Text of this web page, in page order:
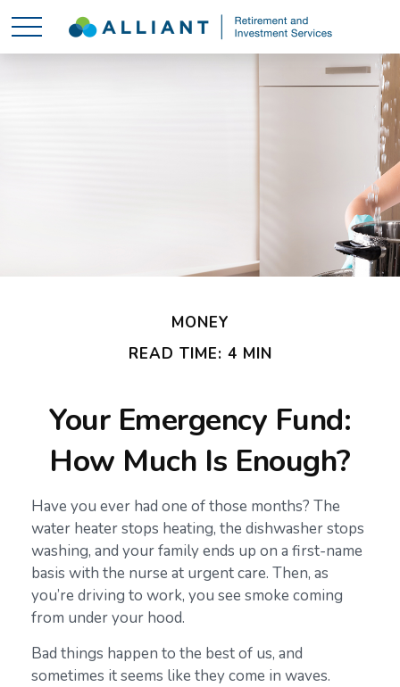
MONEY
READ TIME: 4 MIN
Your Emergency Fund:
How Much Is Enough?
Have you ever had one of those months? The
water heater stops heating, the dishwasher stops
washing, and your family ends up on a first-name
basis with the nurse at urgent care. Then, as
you’re driving to work, you see smoke coming
from under your hood.
Bad things happen to the best of us, and
sometimes it seems like they come in waves.